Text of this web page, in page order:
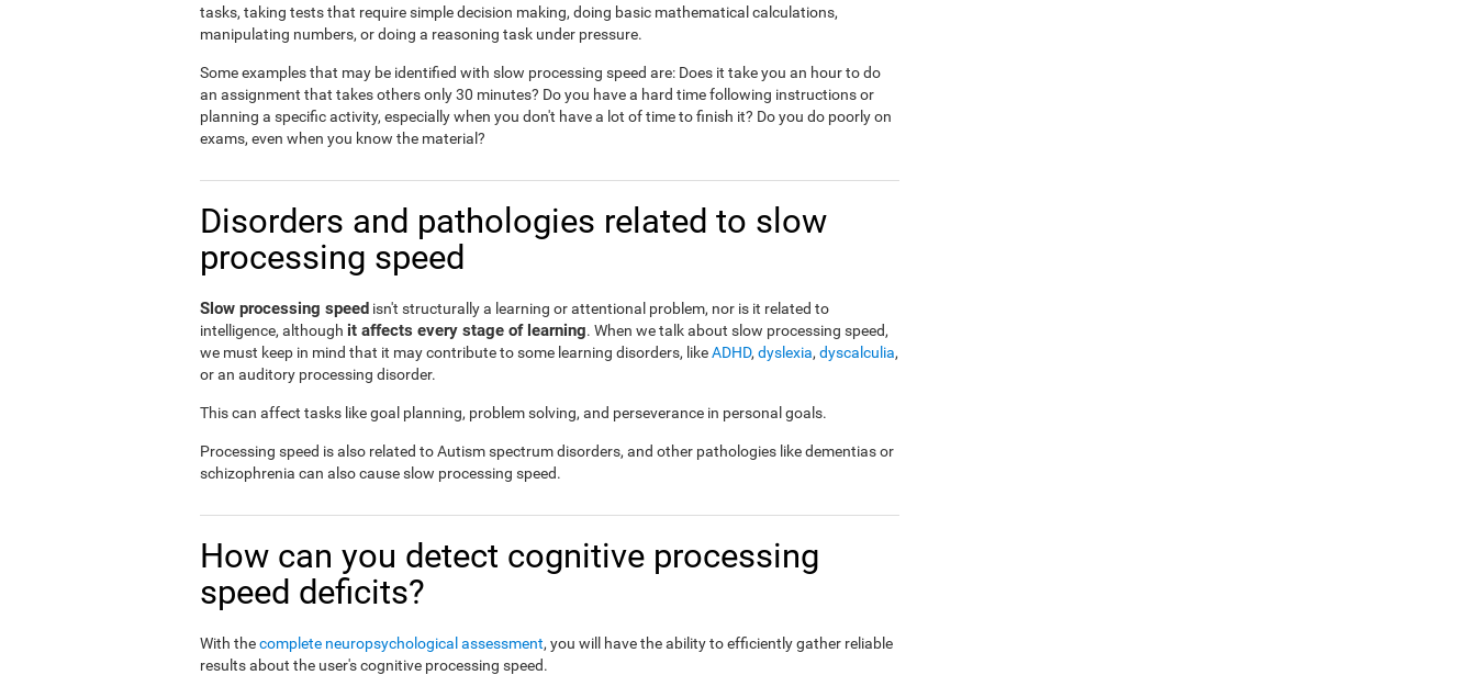
tasks, taking tests that require simple decision making, doing basic mathematical calculations,
manipulating numbers, or doing a reasoning task under pressure.
Some examples that may be identified with slow processing speed are: Does it take you an hour to do
an assignment that takes others only 30 minutes? Do you have a hard time following instructions or
planning a specific activity, especially when you don't have a lot of time to finish it? Do you do poorly on
exams, even when you know the material?
Disorders and pathologies related to slow
processing speed
Slow processing speed isn't structurally a learning or attentional problem, nor is it related to
intelligence, although it affects every stage of learning. When we talk about slow processing speed,
we must keep in mind that it may contribute to some learning disorders, likeADHD, dyslexia, dyscalculia,
or an auditory processing disorder.
This can affect tasks like goal planning, problem solving, and perseverance in personal goals.
Processing speed is also related to Autism spectrum disorders, and other pathologies like dementias or
schizophrenia can also cause slow processing speed.
How can you detect cognitive processing
speed deficits?
With thecomplete neuropsychological assessment, you will have the ability to efficiently gather reliable
results about the user's cognitive processing speed.